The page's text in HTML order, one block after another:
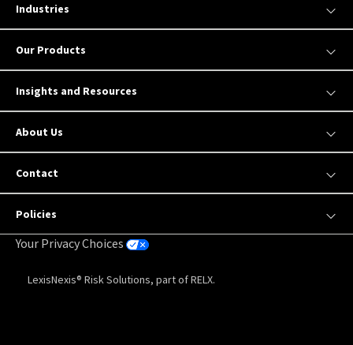
Industries
Our Products
Insights and Resources
About Us
Contact
Policies
Your Privacy Choices
LexisNexis® Risk Solutions, part of RELX.